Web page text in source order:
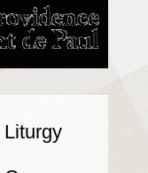
Liturgy